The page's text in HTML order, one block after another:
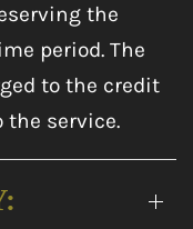
the
period. The
to the credit
the service.